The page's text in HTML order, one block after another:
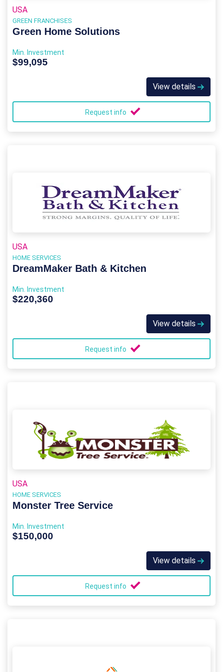
USA
GREEN FRANCHISES
Green Home Solutions
Min. Investment
$99,095
View details
Request info
USA
HOME SERVICES
DreamMaker Bath & Kitchen
Min. Investment
$220,360
View details
Request info
USA
HOME SERVICES
Monster Tree Service
Min. Investment
$150,000
View details
Request info